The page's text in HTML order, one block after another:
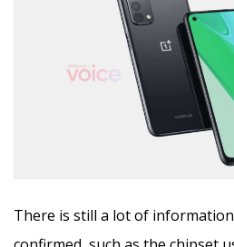
There is still a lot of